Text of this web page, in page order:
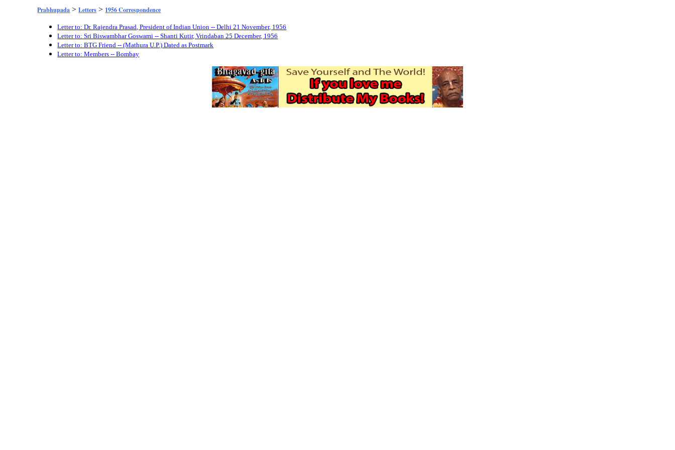
Prabhupada >Letters > 1956 Correspondence
Letter to: Dr. Rajendra Prasad, President of Indian Union -- Delhi 21 November, 1956
Letter to: Sri Biswambhar Goswami -- Shanti Kutir, Vrindaban 25 December, 1956
Letter to: BTG Friend -- (Mathura U.P.) Dated as Postmark
Letter to: Members -- Bombay